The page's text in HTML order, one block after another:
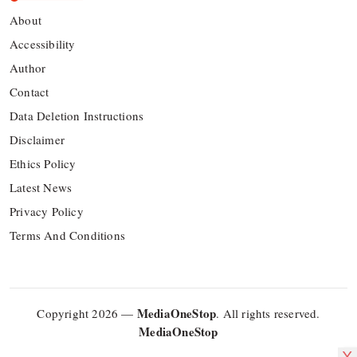
About
Accessibility
Author
Contact
Data Deletion Instructions
Disclaimer
Ethics Policy
Latest News
Privacy Policy
Terms And Conditions
Copyright 2026 — MediaOneStop. All rights reserved.
MediaOneStop